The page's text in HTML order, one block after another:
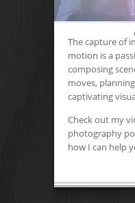
The capture of
motion is a
composing
moves,
captivating
Check out my
photography
how I can help